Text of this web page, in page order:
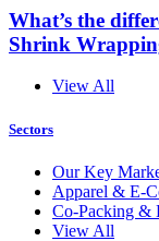
What’s the
Shrink
View All
Sectors
Our Key
Apparel & E-
Co-Packing &
View All